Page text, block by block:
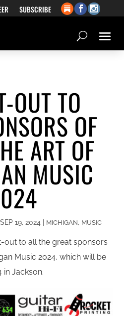
SUBSCRIBE
OUT TO
OF
ART OF
MUSIC
SEP 19, 2024 | MICHIGAN, MUSIC
out to all the great sponsors
Music 2024, which will be
in Jackson.